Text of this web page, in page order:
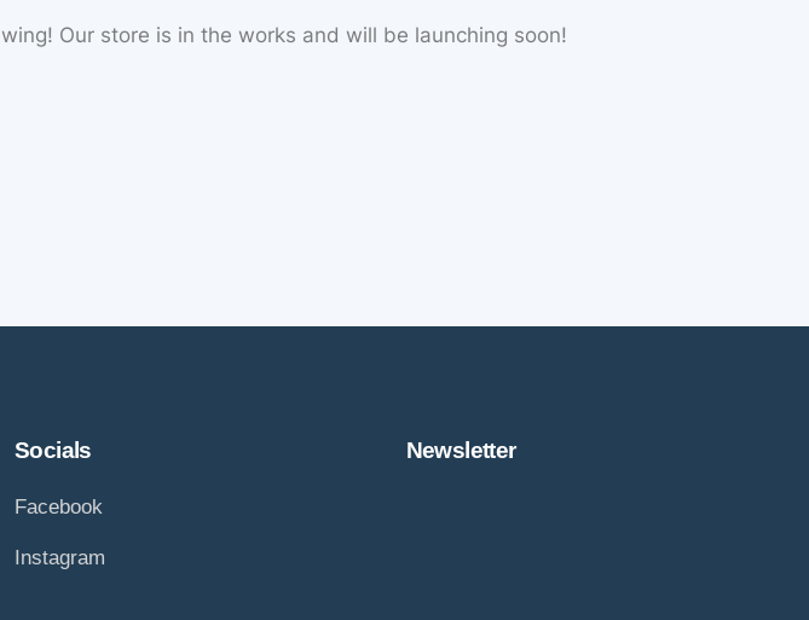
Our store is in the works and will be launching soon!
Socials
Facebook
Instagram
Newsletter